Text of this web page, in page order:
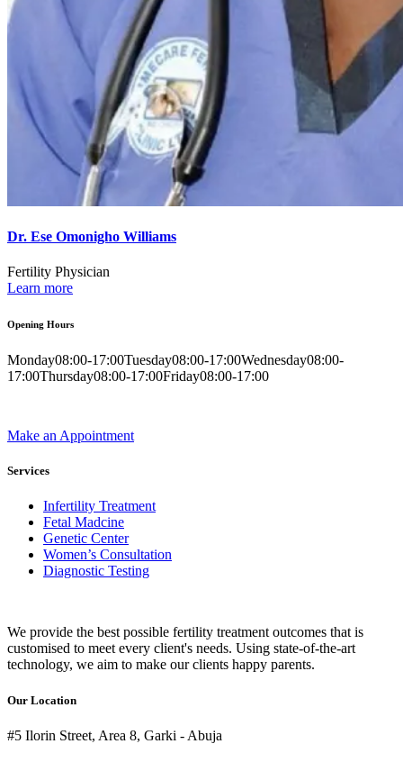
Dr. Ese Omonigho Williams
Fertility Physician
Learn more
Opening Hours
Monday08:00-17:00Tuesday08:00-17:00Wednesday08:00-
17:00Thursday08:00-17:00Friday08:00-17:00
Make an Appointment
Services
Infertility Treatment
Fetal Madcine
Genetic Center
Women’s Consultation
Diagnostic Testing
We provide the best possible fertility treatment outcomes that is
customised to meet every client's needs. Using state-of-the-art
technology, we aim to make our clients happy parents.
Our Location
#5 Ilorin Street, Area 8, Garki - Abuja